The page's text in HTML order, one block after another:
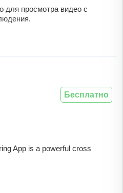
для просмотра видео с
App is a powerful cross
Бесплатно